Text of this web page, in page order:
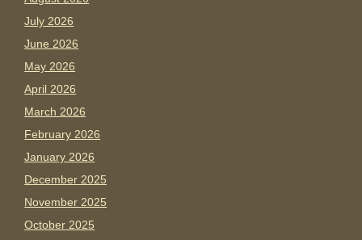
July 2026
June 2026
May 2026
April 2026
March 2026
February 2026
January 2026
December 2025
November 2025
October 2025